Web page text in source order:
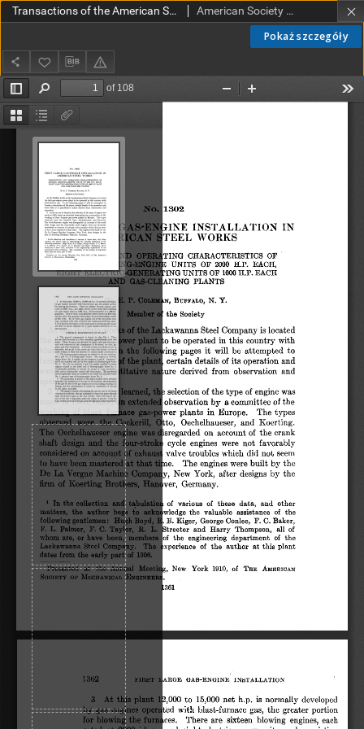
Pokaż szczegóły
Transactions of the American Society of Mechanical Engineers vol. 32 no. 1302 (1910) American Society of Mechanical Engineers